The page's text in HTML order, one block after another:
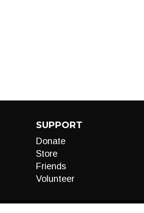
SUPPORT
Donate
Store
Friends
Volunteer